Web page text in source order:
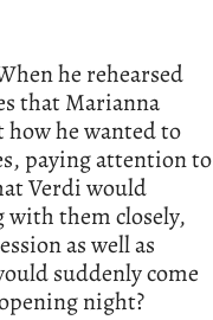
he rehearsed
that Marianna
he wanted to
paying attention to
Verdi would
them closely,
as well as
suddenly come
night?